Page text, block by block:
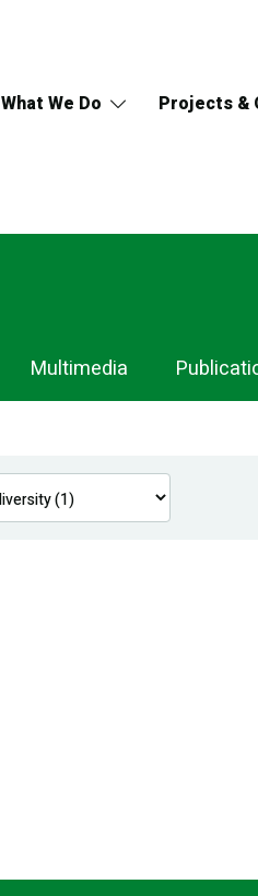
What We Do Projects &
Multimedia